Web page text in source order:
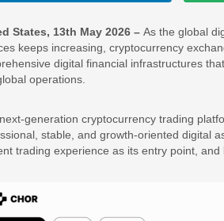
States, 13th May 2026 – As the global
keeps increasing, cryptocurrency
digital financial infrastructures
operations.
generation cryptocurrency trading
stable, and growth-oriented digital
trading experience as its entry point,